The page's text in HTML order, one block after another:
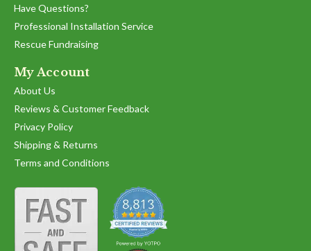
Have Questions?
Professional Installation Service
Rescue Fundraising
My Account
About Us
Reviews & Customer Feedback
Privacy Policy
Shipping & Returns
Terms and Conditions